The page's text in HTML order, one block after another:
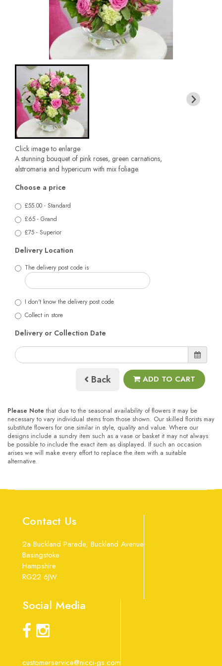
Click image to enlarge
A stunning bouquet of pink roses, green carnations,
alstromaria and hypericum with mix foliage.
Choose a price
£55.00 - Standard
£65 - Grand
£75 - Superior
Delivery Location
The delivery post code is
I don't know the delivery post code
Collect in store
Delivery or Collection Date
Back ADD TO CART
Please Note that due to the seasonal availability of flowers it may be
necessary to vary individual stems from those shown. Our skilled florists may
substitute flowers for one similar in style, quality and value. Where our
designs include a sundry item such as a vase or basket it may not always
be possible to include the exact item as displayed. If such an occasion
arises we will make every effort to replace the item with a suitable
alternative.
Contact Us
2a Buckland Parade, Buckland Avenue
Basingstoke
Hampshire
RG22 6JW
Social Media
customerservice@nicci-gs.com